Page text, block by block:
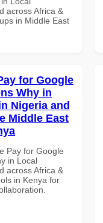
across Africa &
in Middle East
for Google
Why in
Nigeria and
Middle East
Pay for Google
in Local
across Africa &
in Kenya for